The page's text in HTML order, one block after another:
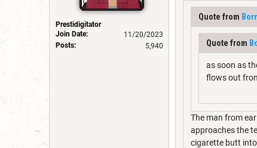
Prestidigitator
Join Date:
11/20/2023
Posts:
5,940
Quote from
Quote from
as soon as
flows out
The man from
approaches the
cigarette butt